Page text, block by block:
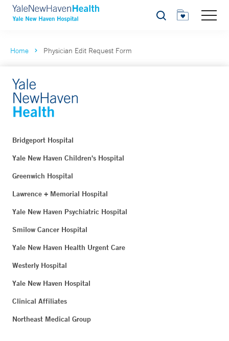
Search
Home Physician Edit Request Form
Bridgeport Hospital
Yale New Haven Children's Hospital
Greenwich Hospital
Lawrence + Memorial Hospital
Yale New Haven Psychiatric Hospital
Smilow Cancer Hospital
Yale New Haven Health Urgent Care
Westerly Hospital
Yale New Haven Hospital
Clinical Affiliates
Northeast Medical Group